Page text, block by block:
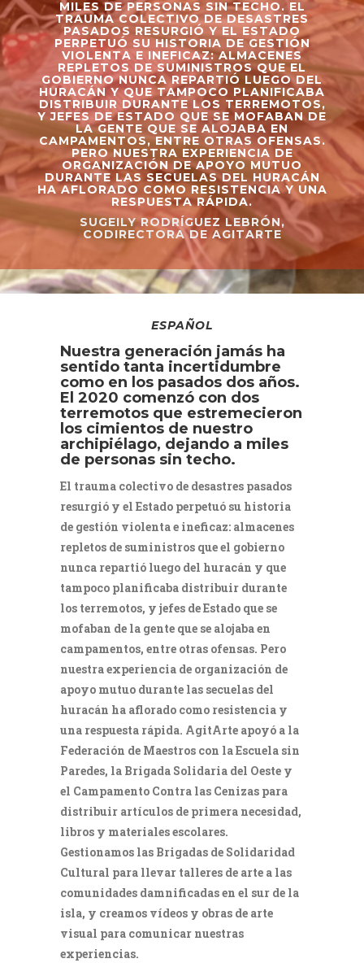
MILES DE PERSONAS SIN TECHO. EL
TRAUMA COLECTIVO DE DESASTRES
PASADOS RESURGIÓ Y EL ESTADO
PERPETUÓ SU HISTORIA DE GESTIÓN
VIOLENTA E INEFICAZ: ALMACENES
REPLETOS DE SUMINISTROS QUE EL
GOBIERNO NUNCA REPARTIÓ LUEGO DEL
HURACÁN Y QUE TAMPOCO PLANIFICABA
DISTRIBUIR DURANTE LOS TERREMOTOS,
Y JEFES DE ESTADO QUE SE MOFABAN DE
LA GENTE QUE SE ALOJABA EN
CAMPAMENTOS, ENTRE OTRAS OFENSAS.
PERO NUESTRA EXPERIENCIA DE
ORGANIZACIÓN DE APOYO MUTUO
DURANTE LAS SECUELAS DEL HURACÁN
HA AFLORADO COMO RESISTENCIA Y UNA
RESPUESTA RÁPIDA.
SUGEILY RODRÍGUEZ LEBRÓN,
CODIRECTORA DE AGITARTE
ESPAÑOL
Nuestra generación jamás ha
sentido tanta incertidumbre
como en los pasados dos años.
El 2020 comenzó con dos
terremotos que estremecieron
los cimientos de nuestro
archipiélago, dejando a miles
de personas sin techo.
El trauma colectivo de desastres pasados
resurgió y el Estado perpetuó su historia
de gestión violenta e ineficaz: almacenes
repletos de suministros que el gobierno
nunca repartió luego del huracán y que
tampoco planificaba distribuir durante
los terremotos, y jefes de Estado que se
mofaban de la gente que se alojaba en
campamentos, entre otras ofensas. Pero
nuestra experiencia de organización de
apoyo mutuo durante las secuelas del
huracán ha aflorado como resistencia y
una respuesta rápida. AgitArte apoyó a la
Federación de Maestros con la Escuela sin
Paredes, la Brigada Solidaria del Oeste y
el Campamento Contra las Cenizas para
distribuir artículos de primera necesidad,
libros y materiales escolares.
Gestionamos las Brigadas de Solidaridad
Cultural para llevar talleres de arte a las
comunidades damnificadas en el sur de la
isla, y creamos vídeos y obras de arte
visual para comunicar nuestras
experiencias.